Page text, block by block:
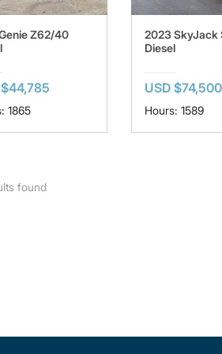
Z62/40
1865
2023 SkyJack
Diesel
USD $74,500
Hours: 1589
found